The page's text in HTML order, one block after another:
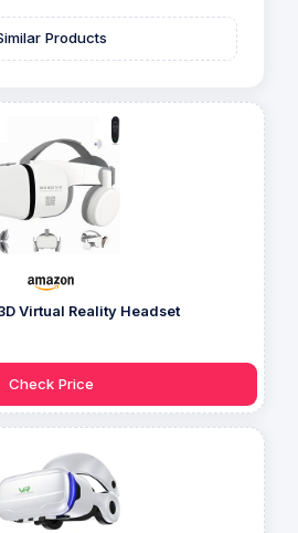
Products
Virtual Reality Headset
Check Price